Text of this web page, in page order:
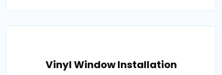
Vinyl Window Installation